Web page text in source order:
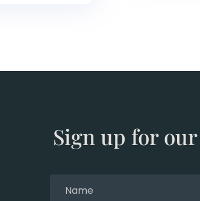
Sign up for